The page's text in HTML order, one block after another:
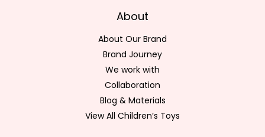
About
About Our Brand
Brand Journey
We work with
Collaboration
Blog & Materials
View All Children’s Toys